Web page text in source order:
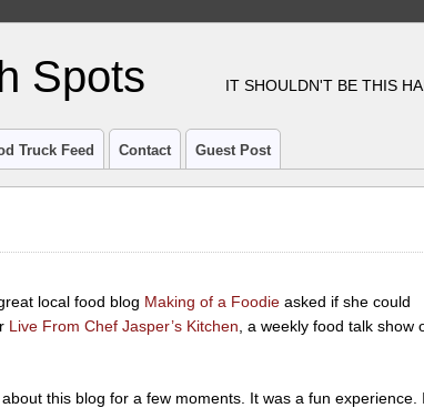
Spots IT SHOULDN'T BE THIS
Truck Feed Contact Guest Post
local food blog Making of a Foodie asked if she could
Live From Chef Jasper’s Kitchen , a weekly food talk show
this blog for a few moments. It was a fun experience.